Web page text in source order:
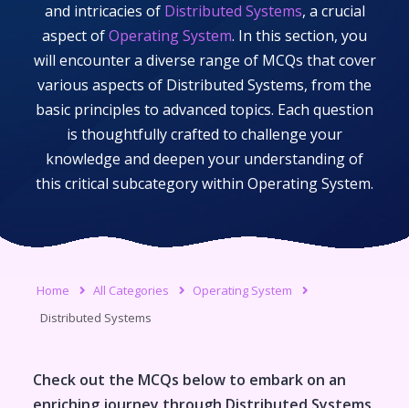
and intricacies of Distributed Systems, a crucial
aspect ofOperating System. In this section, you
will encounter a diverse range of MCQs that cover
various aspects of Distributed Systems, from the
basic principles to advanced topics. Each question
is thoughtfully crafted to challenge your
knowledge and deepen your understanding of
this critical subcategory within Operating System.
Home All Categories
Operating System
Distributed Systems
Check out the MCQs below to embark on an